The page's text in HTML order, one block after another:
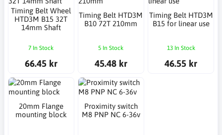
Timing Belt Wheel
HTD3M B15 32T
14mm Shaft
7 In Stock
66.45 kr
Timing Belt HTD3M
B10 72T 210mm
5 In Stock
45.48 kr
Timing Belt HTD3M
B15 for linear use
13 In Stock
46.55 kr
20mm Flange
mounting block
Proximity switch
M8 PNP NC 6-36v